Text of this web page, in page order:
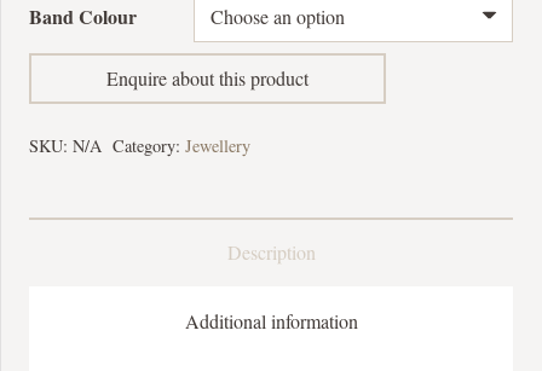
Band Colour
Enquire about this product
SKU: N/A Category: Jewellery
Description
Additional information